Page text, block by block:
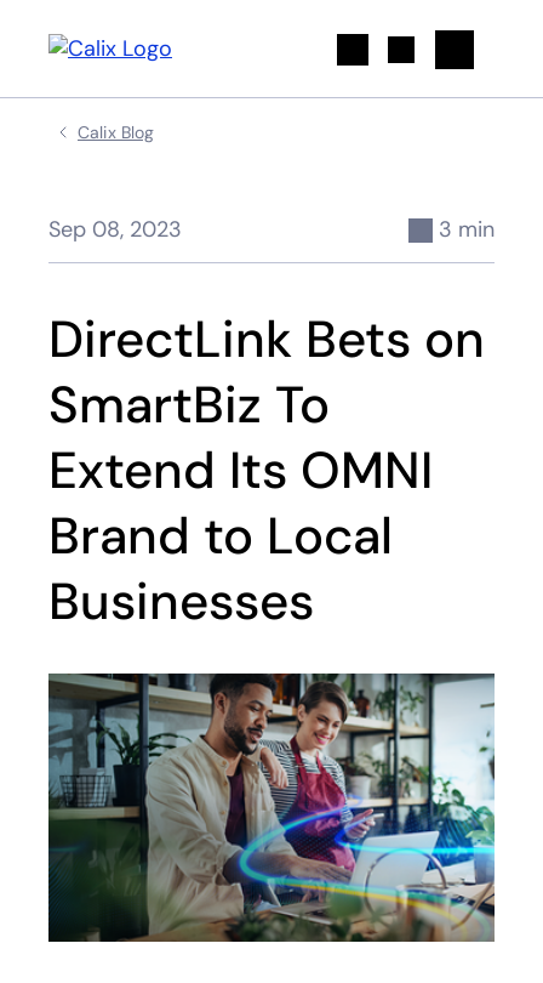
Calix Blog
Sep 08, 2023 3 min
DirectLink Bets on
SmartBiz To
Extend Its OMNI
Brand to Local
Businesses